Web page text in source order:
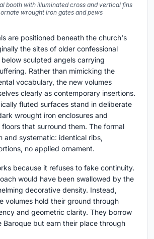
booth with illuminated cross and vertical fins
wrought iron gates and pews
are positioned beneath the church's
the sites of older confessional
sculpted angels carrying
Rather than mimicking the
vocabulary, the new volumes
clearly as contemporary insertions.
fluted surfaces stand in deliberate
wrought iron enclosures and
that surround them. The formal
and systematic: identical ribs,
no applied ornament.
because it refuses to fake continuity.
would have been swallowed by the
decorative density. Instead,
volumes hold their ground through
and geometric clarity. They borrow
Baroque but earn their place through